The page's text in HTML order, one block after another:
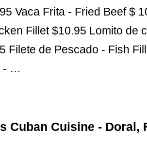
Vaca Frita - Fried Beef $
Fillet $10.95 Lomito de
Filete de Pescado - Fish
- …
Cuban Cuisine - Doral,